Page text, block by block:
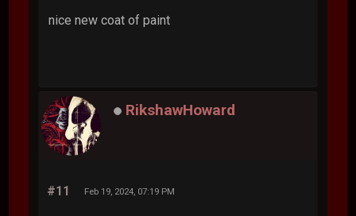
nice new coat of paint
RikshawHoward
#11 Feb 19, 2024, 07:19 PM